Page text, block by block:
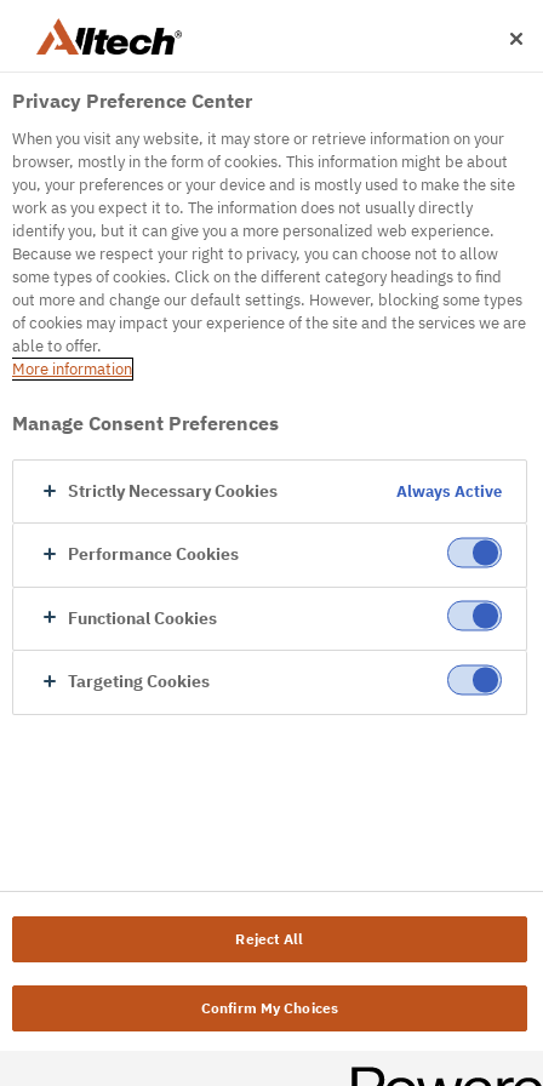
500
Internal Error Server
Internal Error Server
Go to Homepage
Privacy Preference Center
When you visit any website, it may store or retrieve information on your
browser, mostly in the form of cookies. This information might be about
you, your preferences or your device and is mostly used to make the site
work as you expect it to. The information does not usually directly
identify you, but it can give you a more personalized web experience.
Because we respect your right to privacy, you can choose not to allow
some types of cookies. Click on the different category headings to find
out more and change our default settings. However, blocking some types
of cookies may impact your experience of the site and the services we are
able to offer.
More information
Manage Consent Preferences
Strictly Necessary Cookies Always Active
Performance Cookies
Functional Cookies
Targeting Cookies
Reject All
Confirm My Choices